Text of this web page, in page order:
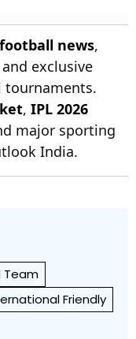
news,
exclusive
tournaments.
, IPL 2026
major sporting
India.
Team
Friendly